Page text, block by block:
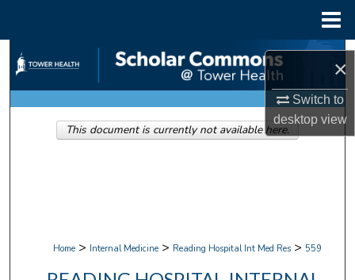
×
Switch to
desktopview
Search
Browse Collections
My Account
Home > Internal Medicine > Reading Hospital Int Med Res > 559
This document is currently not available here.